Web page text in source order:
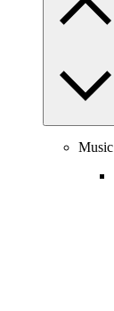
Music